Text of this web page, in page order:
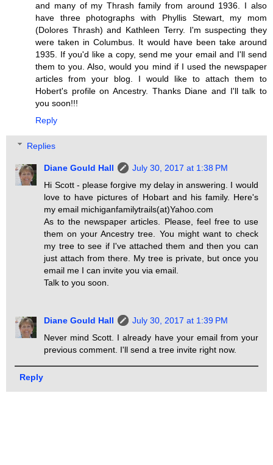
and many of my Thrash family from around 1936. I also
have three photographs with Phyllis Stewart, my mom
(Dolores Thrash) and Kathleen Terry. I'm suspecting they
were taken in Columbus. It would have been take around
1935. If you'd like a copy, send me your email and I'll send
them to you. Also, would you mind if I used the newspaper
articles from your blog. I would like to attach them to
Hobert's profile on Ancestry. Thanks Diane and I'll talk to
you soon!!!
Reply
Replies
Diane Gould Hall
July 30, 2017 at 1:38 PM
Hi Scott - please forgive my delay in answering. I would
love to have pictures of Hobart and his family. Here's
my email michiganfamilytrails(at)Yahoo.com
As to the newspaper articles. Please, feel free to use
them on your Ancestry tree. You might want to check
my tree to see if I've attached them and then you can
just attach from there. My tree is private, but once you
email me I can invite you via email.
Talk to you soon.
Diane Gould Hall
July 30, 2017 at 1:39 PM
Never mind Scott. I already have your email from your
previous comment. I'll send a tree invite right now.
Reply